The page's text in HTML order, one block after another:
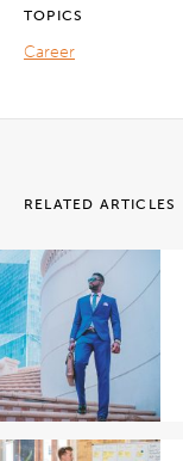
TOPICS
Career
RELATED ARTICLES